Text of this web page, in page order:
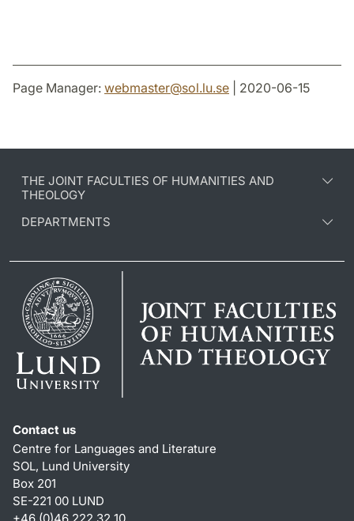
Page Manager: webmaster@sol.lu.se | 2020-06-15
THE JOINT FACULTIES OF HUMANITIES AND
THEOLOGY
DEPARTMENTS
Contact us
Centre for Languages and Literature
SOL, Lund University
Box 201
SE-221 00 LUND